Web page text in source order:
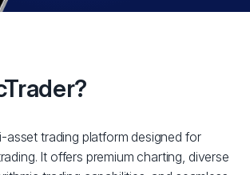
asset trading platform designed for
It offers premium charting, diverse